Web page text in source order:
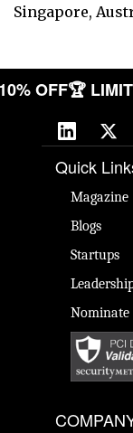
Singapore,
OFF🏆
Quick
Magazine
Blogs
Startups
Nominate